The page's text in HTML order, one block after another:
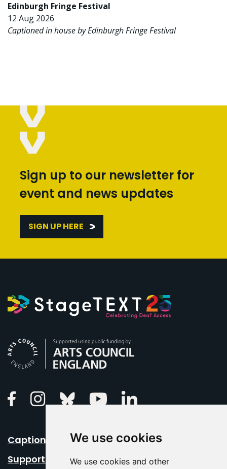
We use cookies
We use cookies and other
Edinburgh Fringe Festival
12 Aug 2026
Captioned in house by Edinburgh Fringe Festival
Sign up to our newsletter for
event and news updates
SIGN UP HERE
FacebookInstagramBluesky Youtube
Caption Your Event
Support Us